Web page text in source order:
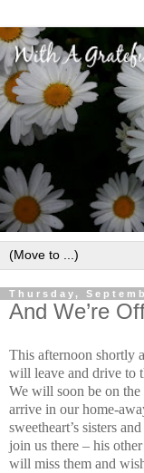
Thursday,
And We’re
This afternoon shortly
will leave and drive to
We will soon be on
arrive in our home-
sweetheart’s sisters
join us there – his
will miss them and